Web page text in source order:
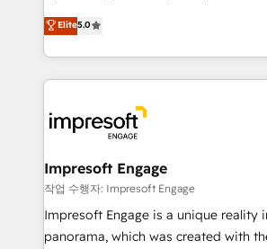
データ移行と活用設計まで。 ▸ AEO対
か？ ✓ HubSpot Eliteパートナー認定
ード受賞・HUGリーダー ✓
ISO9001:2015 取得 ✓ 400社以上の導
状整理の壁打ちなど、構想段階からお
せください。
Antropic's Claude business
offices in Dublin, Munich, Rotterdam,
New York. We help organisations unlock their full
revenue potential by deeply
beyond, with HubSpot, and layering
Claude AI across the processes that
From automating complex workflows
insights buried in data, we build
that think, connect, and scale. Our approach goes
beyond configuration. We embed
Elite5.0
Impresoft Engage
작업 수행자: Impresoft Engage
Impresoft Engage is a unique reality
panorama, which was created with